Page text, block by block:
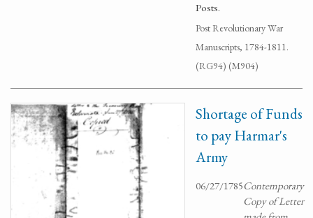
Posts.
Post Revolutionary War
Manuscripts, 1784-1811.
(RG94) (M904)
Shortage of Funds
to pay Harmar's
Army
06/27/1785Contemporary
Copy of Letter